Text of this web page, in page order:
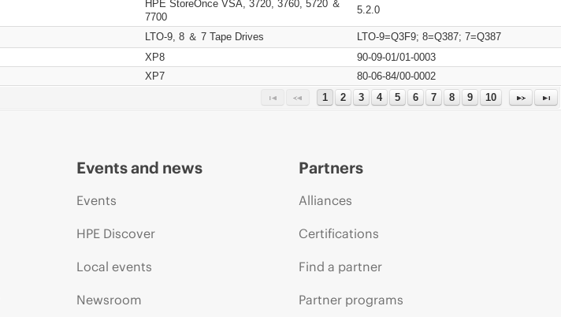
HPE StoreOnce VSA, 3720, 3760, 5720 ＆
7700
5.2.0
LTO-9, 8 ＆ 7 Tape Drives
LTO-9=Q3F9; 8=Q387; 7=Q387
XP8
90-09-01/01-0003
XP7
80-06-84/00-0002
1
2 3 4 5 6 7 8 9 10
Events and news
Events
HPE Discover
Local events
Newsroom
Partners
Alliances
Certifications
Find a partner
Partner programs